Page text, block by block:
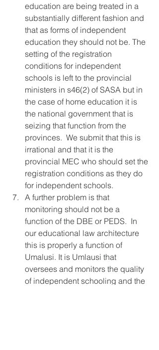
education are being treated in a
substantially different fashion and
that as forms of independent
education they should not be. The
setting of the registration
conditions for independent
schools is left to the provincial
ministers in s46(2) of SASA but in
the case of home education it is
the national government that is
seizing that function from the
provinces.  We submit that this is
irrational and that it is the
provincial MEC who should set the
registration conditions as they do
for independent schools.
A further problem is that
monitoring should not be a
function of the DBE or PEDS.  In
our educational law architecture
this is properly a function of
Umalusi. It is Umlausi that
oversees and monitors the quality
of independent schooling and the